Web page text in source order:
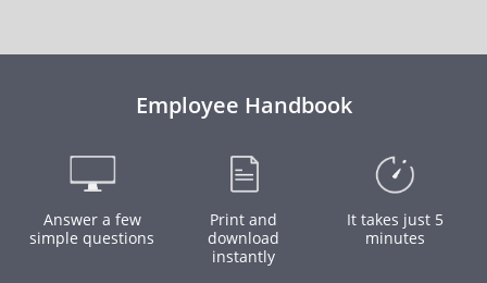
Employee Handbook
Answer a few
simple questions
Print and
download
instantly
It takes just 5
minutes